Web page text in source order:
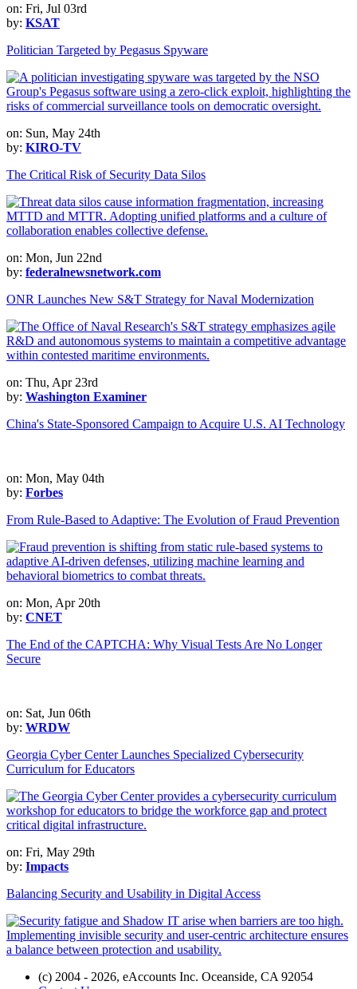
on: Fri, Jul 03rd
by: KSAT
Politician Targeted by Pegasus Spyware
on: Sun, May 24th
by: KIRO-TV
The Critical Risk of Security Data Silos
on: Mon, Jun 22nd
by: federalnewsnetwork.com
ONR Launches New S&T Strategy for Naval Modernization
on: Thu, Apr 23rd
by: Washington Examiner
China's State-Sponsored Campaign to Acquire U.S. AI Technology
on: Mon, May 04th
by: Forbes
From Rule-Based to Adaptive: The Evolution of Fraud Prevention
on: Mon, Apr 20th
by: CNET
The End of the CAPTCHA: Why Visual Tests Are No Longer
Secure
on: Sat, Jun 06th
by: WRDW
Georgia Cyber Center Launches Specialized Cybersecurity
Curriculum for Educators
on: Fri, May 29th
by: Impacts
Balancing Security and Usability in Digital Access
(c) 2004 - 2026, eAccounts Inc. Oceanside, CA 92054